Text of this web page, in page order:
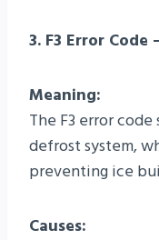
3. F3 Error
Meaning:
The F3 error
defrost system,
preventing ice
Causes: